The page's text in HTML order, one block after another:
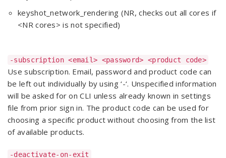
keyshot_network_rendering (NR, checks out all cores if
<NR cores> is not specified)
-subscription <email> <password> <product code>
Use subscription. Email, password and product code can
be left out individually by using ‘-‘. Unspecified information
will be asked for on CLI unless already known in settings
file from prior sign in. The product code can be used for
choosing a specific product without choosing from the list
of available products.
-deactivate-on-exit